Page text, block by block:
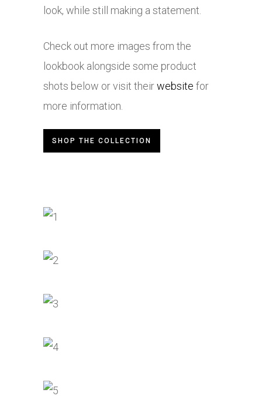
look, while still making a statement.
Check out more images from the
lookbook alongside some product
shots below or visit theirwebsite for
more information.
SHOP THE COLLECTION